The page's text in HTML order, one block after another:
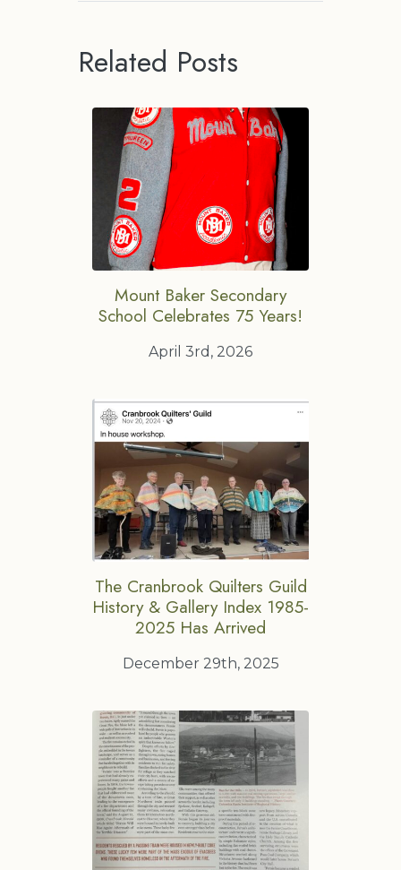
Related Posts
Mount Baker Secondary
School Celebrates 75 Years!
April 3rd, 2026
The Cranbrook Quilters Guild
History & Gallery Index 1985-
2025 Has Arrived
December 29th, 2025